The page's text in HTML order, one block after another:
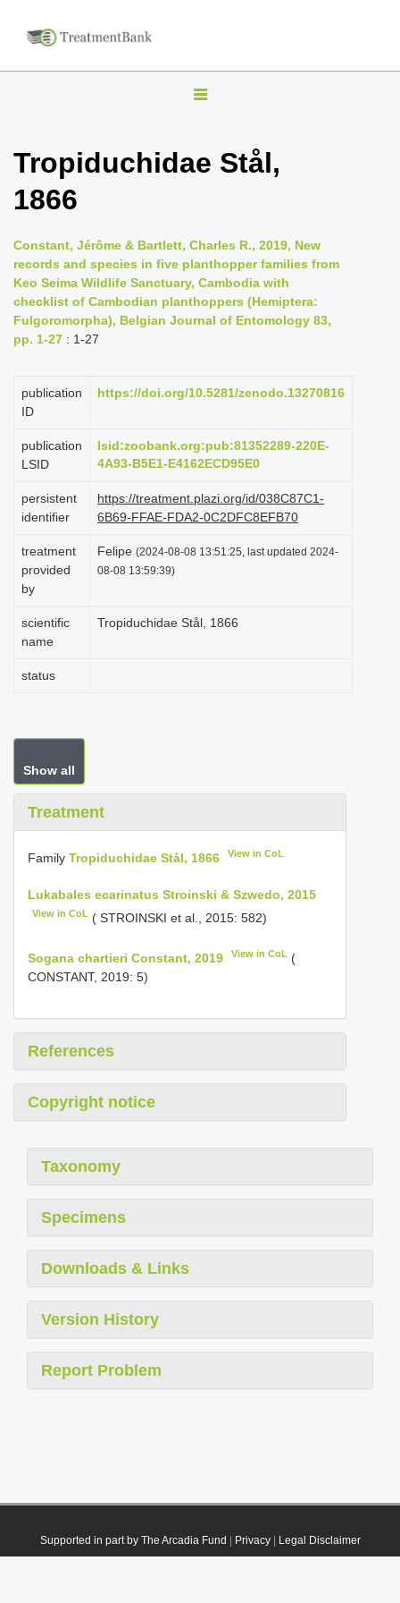
T
g
n
a
v
i
t
o
n
Tropiduchidae Stål,
1866
Constant, Jérôme & Bartlett, Charles R., 2019, New
records and species in five planthopper families from
Keo Seima Wildlife Sanctuary, Cambodia with
checklist of Cambodian planthoppers (Hemiptera:
Fulgoromorpha), Belgian Journal of Entomology 83,
pp. 1-27 : 1-27
publication
ID
https://doi.org/10.5281/zenodo.13270816
publication
LSID
lsid:zoobank.org:pub:81352289-220E-
4A93-B5E1-E4162ECD95E0
persistent
identifier
https://treatment.plazi.org/id/038C87C1-
6B69-FFAE-FDA2-0C2DFC8EFB70
treatment
provided
by
Felipe (2024-08-08 13:51:25, last updated 2024-
08-08 13:59:39)
scientific
name
Tropiduchidae Stål, 1866
status
Show all
Treatment
Family Tropiduchidae Stål, 1866 View in CoL
Lukabales ecarinatus Stroinski & Szwedo, 2015
View in CoL ( STROINSKI et al., 2015: 582)
Sogana chartieri Constant, 2019 View in CoL (
CONSTANT, 2019: 5)
References
Copyright notice
Taxonomy
Specimens
Downloads & Links
Version History
Report Problem
Supported in part by The Arcadia Fund Privacy| Legal Disclaimer